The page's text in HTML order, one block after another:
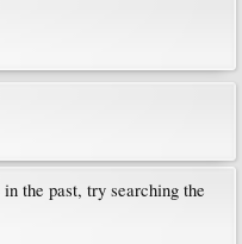
the past, try searching the